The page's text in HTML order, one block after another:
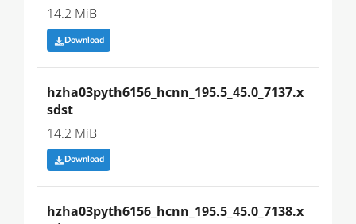
14.2 MiB
Download
hzha03pyth6156_hcnn_195.5_45.0_7137.x
sdst
14.2 MiB
Download
hzha03pyth6156_hcnn_195.5_45.0_7138.x